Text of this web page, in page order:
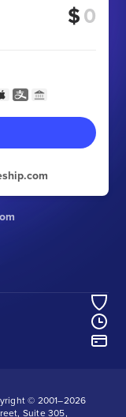
$
© 2001–2026
Suite 305,